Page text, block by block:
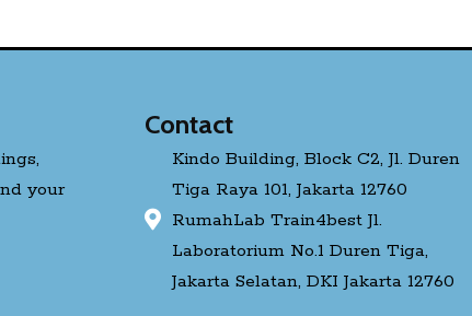
your
Contact
Kindo Building, Block C2, Jl. Duren
Tiga Raya 101, Jakarta 12760
RumahLab Train4best Jl.
Laboratorium No.1 Duren Tiga,
Jakarta Selatan, DKI Jakarta 12760